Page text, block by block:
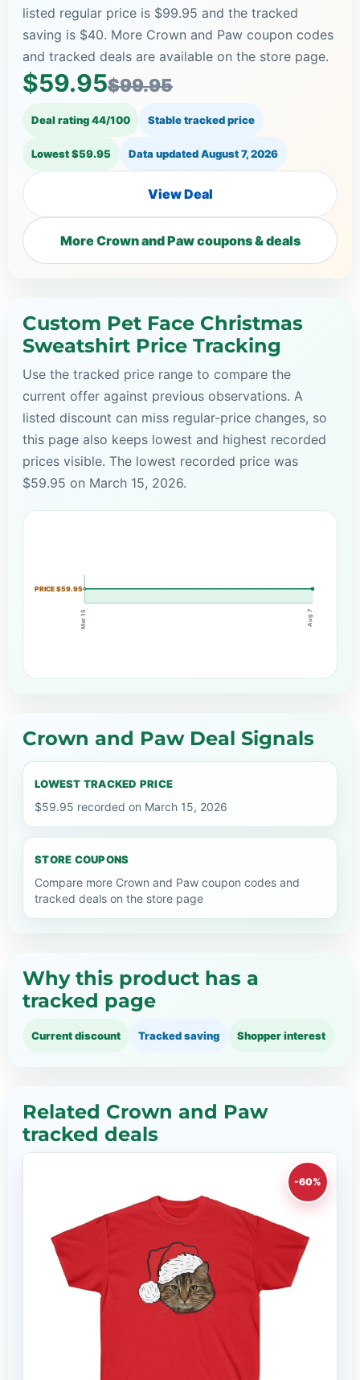
listed regular price is $99.95 and the tracked
saving is $40. More Crown and Paw coupon codes
and tracked deals are available on the store page.
$59.95$99.95
Deal rating 44/100 Stable tracked price
Lowest $59.95 Data updatedAugust 7, 2026
View Deal
More Crown and Paw coupons & deals
Custom Pet Face Christmas
Sweatshirt Price Tracking
Use the tracked price range to compare the
current offer against previous observations. A
listed discount can miss regular-price changes, so
this page also keeps lowest and highest recorded
prices visible. The lowest recorded price was
$59.95 on March 15, 2026.
PRICE $59.95
Mar 15 Aug 7
Crown and Paw Deal Signals
LOWEST TRACKED PRICE
$59.95 recorded on March 15, 2026
STORE COUPONS
Compare more Crown and Paw coupon codes and
tracked deals on the store page
Why this product has a
tracked page
Current discount Tracked saving Shopper interest
Related Crown and Paw
tracked deals
-60%